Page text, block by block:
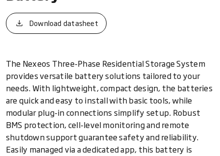
Download datasheet
The Nexeos Three-Phase Residential Storage System
provides versatile battery solutions tailored to your
needs. With lightweight, compact design, the batteries
are quick and easy to install with basic tools, while
modular plug-in connections simplify setup. Robust
BMS protection, cell-level monitoring and remote
shutdown support guarantee safety and reliability.
Easily managed via a dedicated app, this battery is